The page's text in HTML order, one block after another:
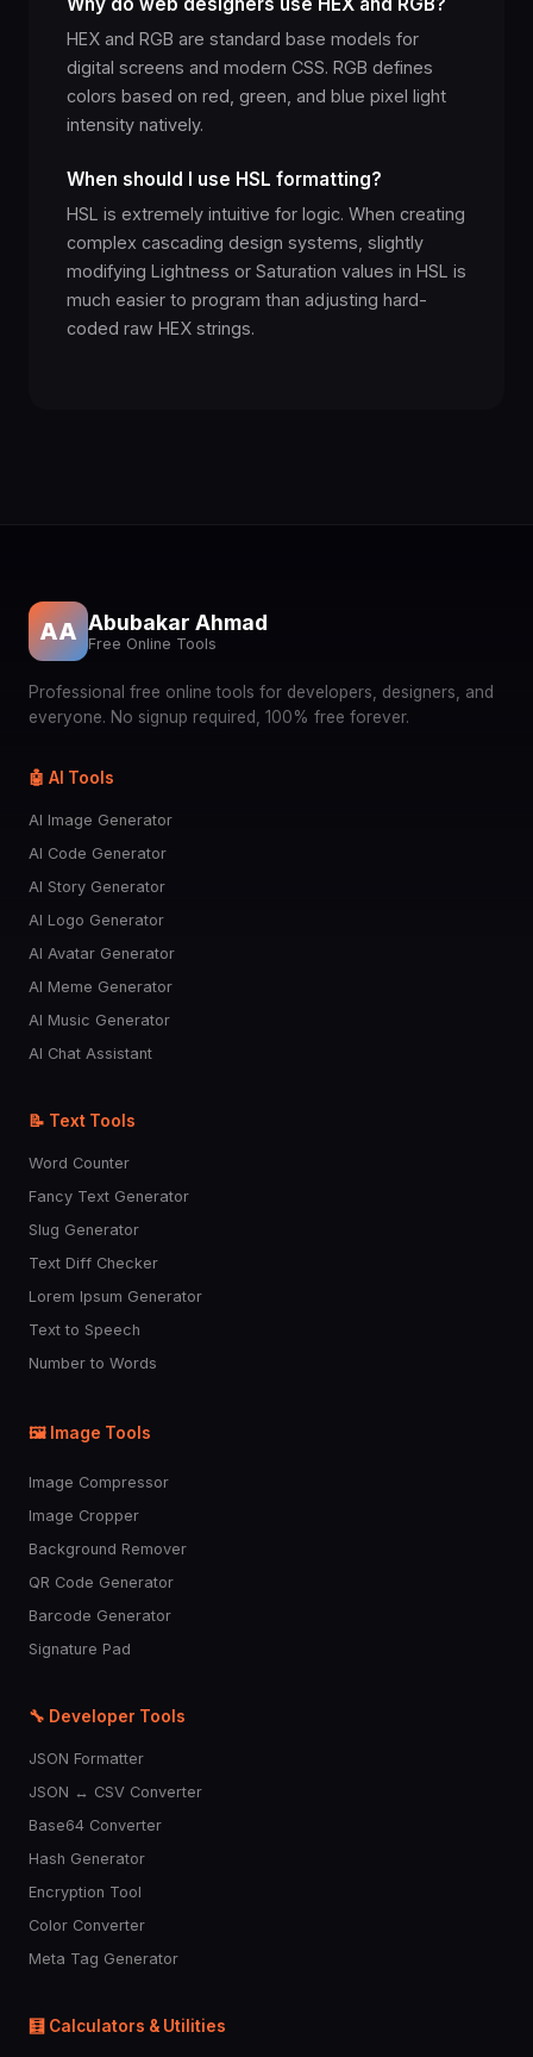
HEX and RGB are standard base models for
digital screens and modern CSS. RGB defines
colors based on red, green, and blue pixel light
intensity natively.
When should I use HSL formatting?
HSL is extremely intuitive for logic. When creating
complex cascading design systems, slightly
modifying Lightness or Saturation values in HSL is
much easier to program than adjusting hard-
coded raw HEX strings.
AA Abubakar Ahmad
Free Online Tools
Professional free online tools for developers, designers, and
everyone. No signup required, 100% free forever.
🤖 AI Tools
AI Image Generator
AI Code Generator
AI Story Generator
AI Logo Generator
AI Avatar Generator
AI Meme Generator
AI Music Generator
AI Chat Assistant
📝 Text Tools
Word Counter
Fancy Text Generator
Slug Generator
Text Diff Checker
Lorem Ipsum Generator
Text to Speech
Number to Words
🖼️ Image Tools
Image Compressor
Image Cropper
Background Remover
QR Code Generator
Barcode Generator
Signature Pad
🔧 Developer Tools
JSON Formatter
JSON ↔ CSV Converter
Base64 Converter
Hash Generator
Encryption Tool
Color Converter
Meta Tag Generator
🧮 Calculators & Utilities